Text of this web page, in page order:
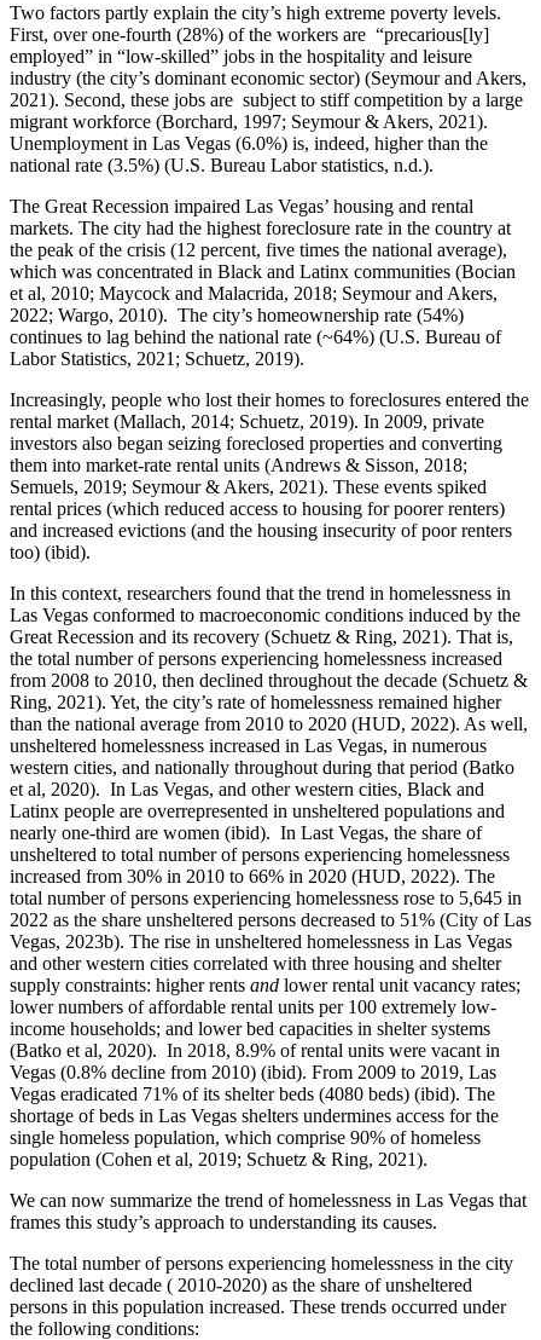
Two factors partly explain the city’s high extreme poverty levels.
First, over one-fourth (28%) of the workers are “precarious[ly]
employed” in “low-skilled” jobs in the hospitality and leisure
industry (the city’s dominant economic sector) (Seymour and Akers,
2021). Second, these jobs are subject to stiff competition by a large
migrant workforce (Borchard, 1997; Seymour & Akers, 2021).
Unemployment in Las Vegas (6.0%) is, indeed, higher than the
national rate (3.5%) (U.S. Bureau Labor statistics, n.d.).
The Great Recession impaired Las Vegas’ housing and rental
markets. The city had the highest foreclosure rate in the country at
the peak of the crisis (12 percent, five times the national average),
which was concentrated in Black and Latinx communities (Bocian
et al, 2010; Maycock and Malacrida, 2018; Seymour and Akers,
2022; Wargo, 2010). The city’s homeownership rate (54%)
continues to lag behind the national rate (~64%) (U.S. Bureau of
Labor Statistics, 2021; Schuetz, 2019).
Increasingly, people who lost their homes to foreclosures entered the
rental market (Mallach, 2014; Schuetz, 2019). In 2009, private
investors also began seizing foreclosed properties and converting
them into market-rate rental units (Andrews & Sisson, 2018;
Semuels, 2019; Seymour & Akers, 2021). These events spiked
rental prices (which reduced access to housing for poorer renters)
and increased evictions (and the housing insecurity of poor renters
too) (ibid).
In this context, researchers found that the trend in homelessness in
Las Vegas conformed to macroeconomic conditions induced by the
Great Recession and its recovery (Schuetz & Ring, 2021). That is,
the total number of persons experiencing homelessness increased
from 2008 to 2010, then declined throughout the decade (Schuetz &
Ring, 2021). Yet, the city’s rate of homelessness remained higher
than the national average from 2010 to 2020 (HUD, 2022). As well,
unsheltered homelessness increased in Las Vegas, in numerous
western cities, and nationally throughout during that period (Batko
et al, 2020). In Las Vegas, and other western cities, Black and
Latinx people are overrepresented in unsheltered populations and
nearly one-third are women (ibid). In Last Vegas, the share of
unsheltered to total number of persons experiencing homelessness
increased from 30% in 2010 to 66% in 2020 (HUD, 2022). The
total number of persons experiencing homelessness rose to 5,645 in
2022 as the share unsheltered persons decreased to 51% (City of Las
Vegas, 2023b). The rise in unsheltered homelessness in Las Vegas
and other western cities correlated with three housing and shelter
supply constraints: higher rents and lower rental unit vacancy rates;
lower numbers of affordable rental units per 100 extremely low-
income households; and lower bed capacities in shelter systems
(Batko et al, 2020). In 2018, 8.9% of rental units were vacant in
Vegas (0.8% decline from 2010) (ibid). From 2009 to 2019, Las
Vegas eradicated 71% of its shelter beds (4080 beds) (ibid). The
shortage of beds in Las Vegas shelters undermines access for the
single homeless population, which comprise 90% of homeless
population (Cohen et al, 2019; Schuetz & Ring, 2021).
We can now summarize the trend of homelessness in Las Vegas that
frames this study’s approach to understanding its causes.
The total number of persons experiencing homelessness in the city
declined last decade ( 2010-2020) as the share of unsheltered
persons in this population increased. These trends occurred under
the following conditions: